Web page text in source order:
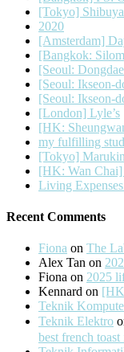
[Tokyo]
2020
[Amsterdam]
[Bangkok:
[Seoul:
[Seoul: Ikseon-
[Seoul: Ikseon-
[London] Lyle’s
[HK:
my fulfilling
[Tokyo]
[HK: Wan
Living
Recent Comments
Fiona on The
Alex Tan on
Fiona on 2025
Kennard on
Teknik
Teknik Elektro
best french